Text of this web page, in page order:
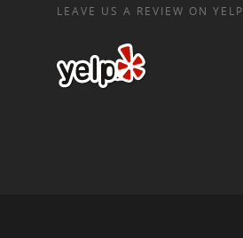
LEAVE US A REVIEW ON YELP